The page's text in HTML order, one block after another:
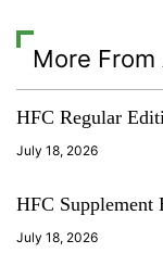
More
HFC Regular
July 18, 2026
HFC Supplement
July 18, 2026